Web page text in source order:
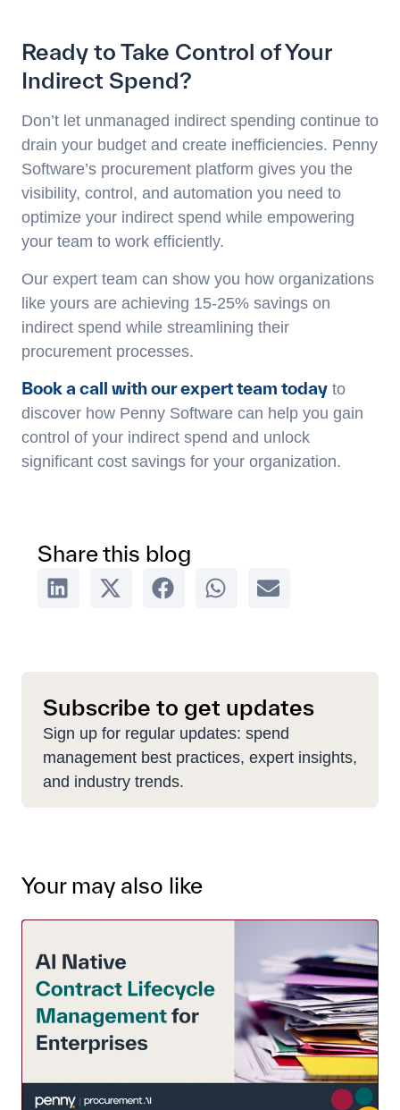
Ready to Take Control of Your
Indirect Spend?
Don’t let unmanaged indirect spending continue to
drain your budget and create inefficiencies. Penny
Software’s procurement platform gives you the
visibility, control, and automation you need to
optimize your indirect spend while empowering
your team to work efficiently.
Our expert team can show you how organizations
like yours are achieving 15-25% savings on
indirect spend while streamlining their
procurement processes.
Book a call with our expert team today to
discover how Penny Software can help you gain
control of your indirect spend and unlock
significant cost savings for your organization.
Share this blog
Subscribe to get updates
Sign up for regular updates: spend
management best practices, expert insights,
and industry trends.
Your may also like